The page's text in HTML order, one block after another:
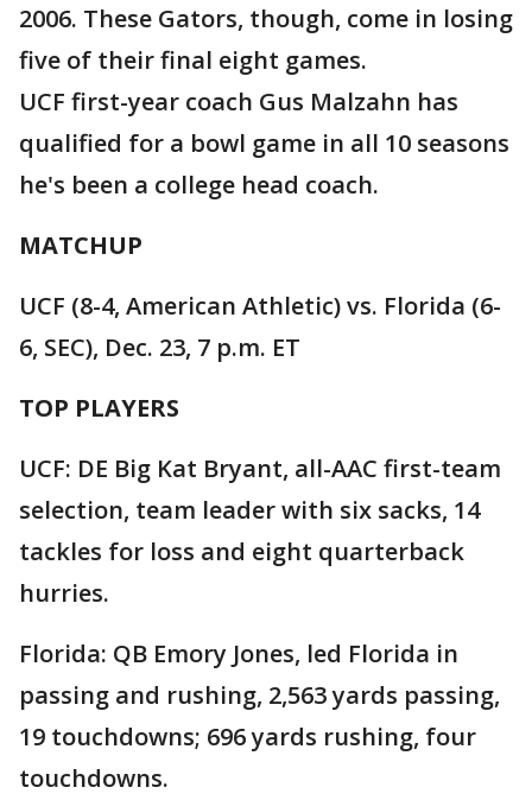
2006. These Gators, though, come in losing
five of their final eight games.
UCF first-year coach Gus Malzahn has
qualified for a bowl game in all 10 seasons
he's been a college head coach.
MATCHUP
UCF (8-4, American Athletic) vs. Florida (6-
6, SEC), Dec. 23, 7 p.m. ET
TOP PLAYERS
UCF: DE Big Kat Bryant, all-AAC first-team
selection, team leader with six sacks, 14
tackles for loss and eight quarterback
hurries.
Florida: QB Emory Jones, led Florida in
passing and rushing, 2,563 yards passing,
19 touchdowns; 696 yards rushing, four
touchdowns.